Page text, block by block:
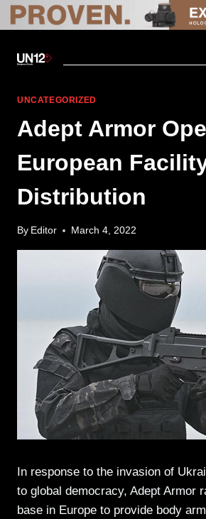
UNCATEGORIZED
Adept Armor
European
Distribution
By Editor March 4, 2022
In response to the invasion of
to global democracy, Adept Armor
base in Europe to provide body